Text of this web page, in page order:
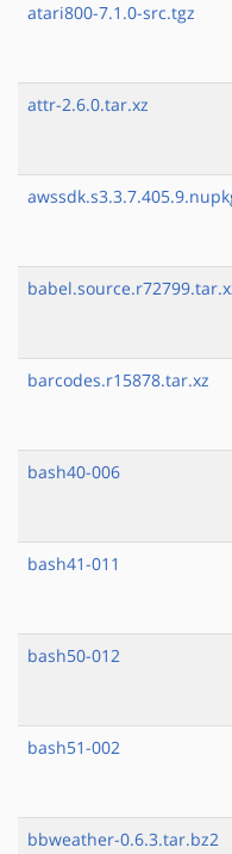
atari800-7.1.0-src.tgz
attr-2.6.0.tar.xz
barcodes.r15878.tar.xz
bash40-006
bash41-011
bash50-012
bash51-002
bbweather-0.6.3.tar.bz2